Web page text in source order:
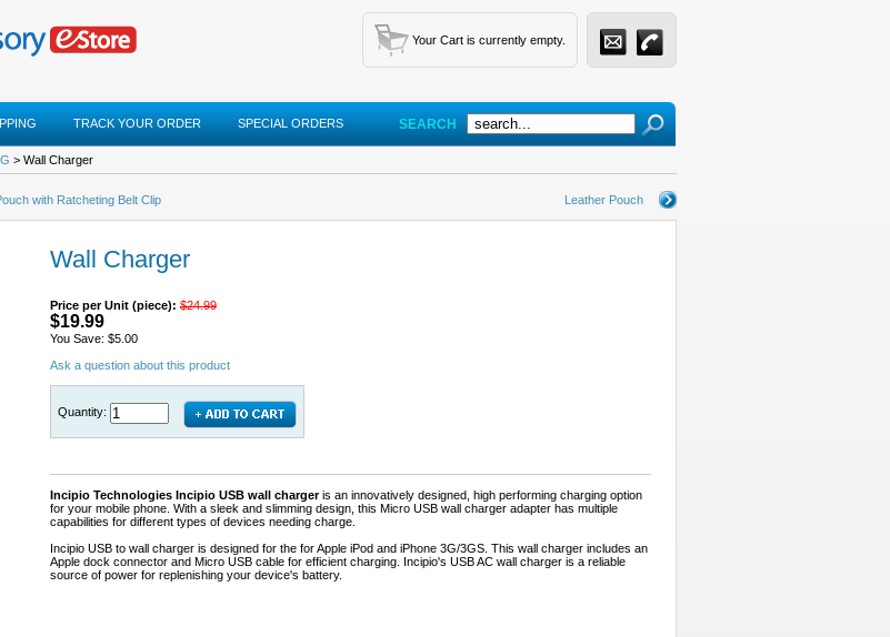
Your Cart is currently empty.
TRACK YOUR ORDER SPECIAL ORDERS SEARCH
> Wall Charger
with Ratcheting Belt Clip Leather Pouch
Wall Charger
Price per Unit (piece): $24.99
$19.99
You Save: $5.00
Ask a question about this product
Quantity:
Incipio Technologies Incipio USB wall chargeris an innovatively designed, high performing charging option
for your mobile phone. With a sleek and slimming design, this Micro USB wall charger adapter has multiple
capabilities for different types of devices needing charge.
Incipio USB to wall charger is designed for the for Apple iPod and iPhone 3G/3GS. This wall charger includes an
Apple dock connector and Micro USB cable for efficient charging. Incipio's USB AC wall charger is a reliable
source of power for replenishing your device's battery.